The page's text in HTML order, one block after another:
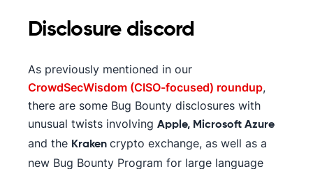
Disclosure discord
As previously mentioned in our
CrowdSecWisdom (CISO-focused) roundup,
there are some Bug Bounty disclosures with
unusual twists involving Apple, Microsoft Azure
and the Kraken crypto exchange, as well as a
new Bug Bounty Program for large language